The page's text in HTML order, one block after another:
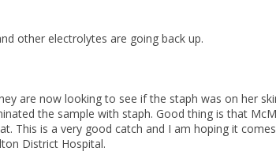
other electrolytes are going back up.
are now looking to see if the staph was on her
the sample with staph. Good thing is that
This is a very good catch and I am hoping it
District Hospital.